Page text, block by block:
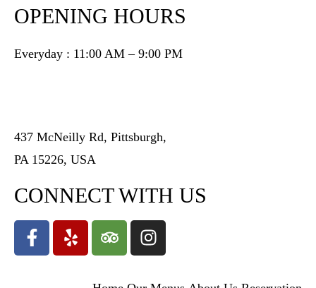
OPENING HOURS
Everyday : 11:00 AM – 9:00 PM
437 McNeilly Rd, Pittsburgh,
PA 15226, USA
CONNECT WITH US